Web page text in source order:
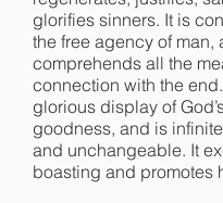
glorifies sinners. It is
the free agency of man,
comprehends all the
connection with the
glorious display of
goodness, and is
and unchangeable. It
boasting and promotes